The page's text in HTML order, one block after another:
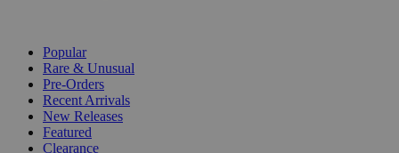
Popular
Rare & Unusual
Pre-Orders
Recent Arrivals
New Releases
Featured
Clearance